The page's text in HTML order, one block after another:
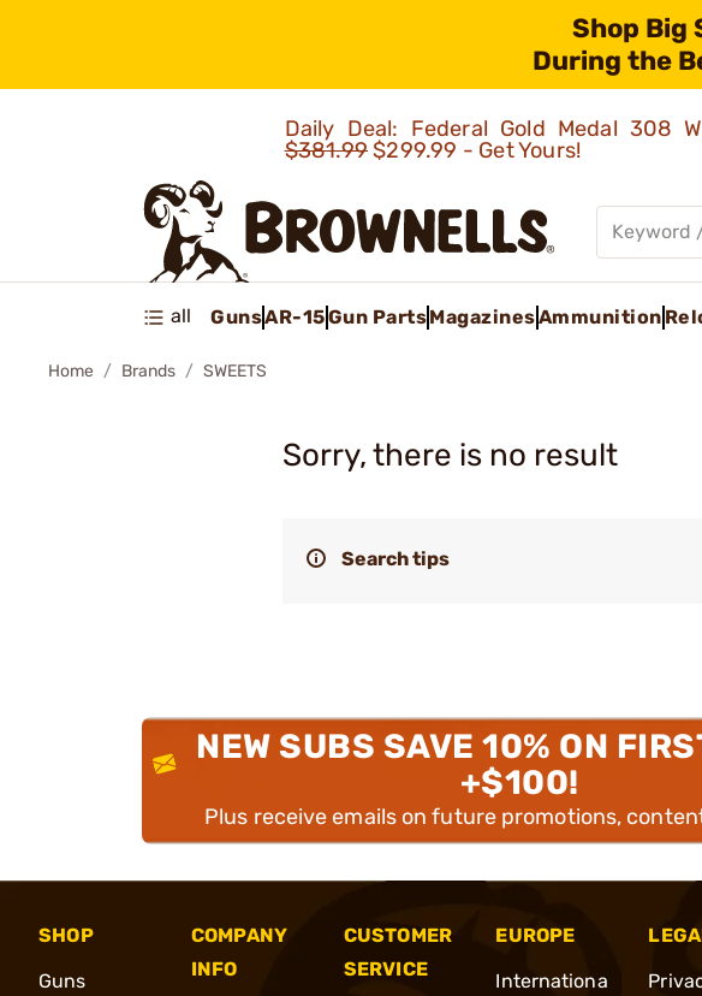
Shop Big
During the
Daily Deal: Federal Gold Medal 308
$381.99$299.99 - Get Yours!
all GunsAR-15Gun PartsMagazinesAmmunition
Home Brands SWEETS
Sorry, there is no result
Search tips
NEW SUBS SAVE 10% ON
+$100!
Plus receive emails on future promotions,
SHOP
Guns
COMPANY
INFO
CUSTOMER
SERVICE
EUROPE
Internationa